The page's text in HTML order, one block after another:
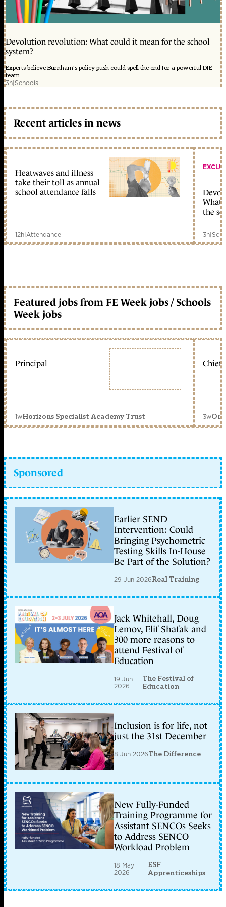
Devolution revolution: What could it mean for the school
system?
Experts believe Burnham's policy push could spell the end for a powerful DfE
team
3h|Schools
Recent articles in news
Heatwaves and illness
take their toll as annual
school attendance falls
12h|Attendance
What
the
3h|
Featured jobs from FE Week jobs / Schools
Week jobs
Principal
1wHorizons Specialist Academy Trust
Chief
3w
Sponsored
Earlier SEND
Intervention: Could
Bringing Psychometric
Testing Skills In-House
Be Part of the Solution?
29 Jun 2026Real Training
Jack Whitehall, Doug
Lemov, Elif Shafak and
300 more reasons to
attend Festival of
Education
19 Jun
2026
The Festival of
Education
Inclusion is for life, not
just the 31st December
8 Jun 2026The Difference
New Fully-Funded
Training Programme for
Assistant SENCOs Seeks
to Address SENCO
Workload Problem
18 May
2026
ESF
Apprenticeships